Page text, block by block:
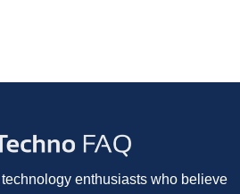
enthusiasts who believe